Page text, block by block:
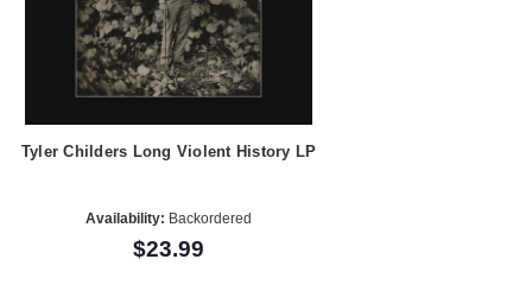
Tyler Childers Long Violent History LP
Availability: Backordered
$23.99